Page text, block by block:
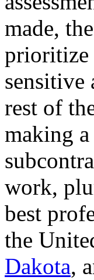
made,
prioritize
rest of
making
work,
best
the
Dakota,